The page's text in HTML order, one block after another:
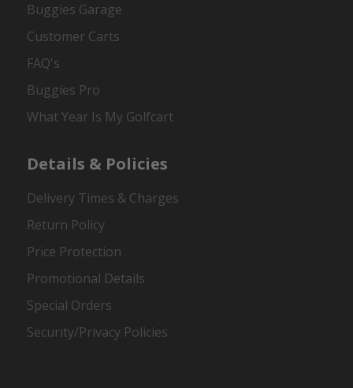
Buggies Garage
Customer Carts
FAQ's
Buggies Pro
What Year Is My Golfcart
Details & Policies
Delivery Times & Charges
Return Policy
Price Protection
Promotional Details
Special Orders
Security/Privacy Policies